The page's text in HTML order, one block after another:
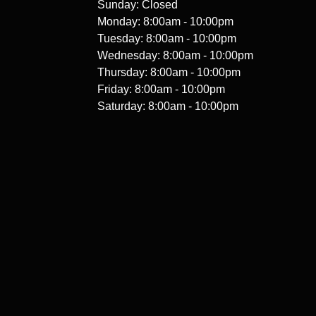
Sunday: Closed
Monday: 8:00am - 10:00pm
Tuesday: 8:00am - 10:00pm
Wednesday: 8:00am - 10:00pm
Thursday: 8:00am - 10:00pm
Friday: 8:00am - 10:00pm
Saturday: 8:00am - 10:00pm